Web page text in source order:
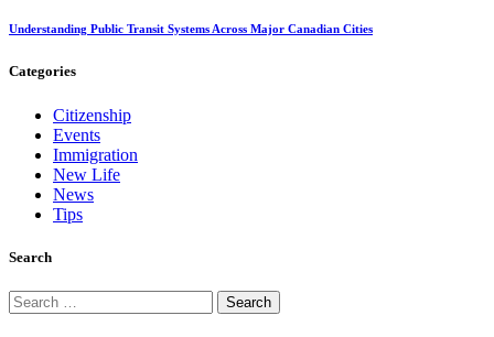
Understanding Public Transit Systems Across Major Canadian Cities
Categories
Citizenship
Events
Immigration
New Life
News
Tips
Search
Search
for: